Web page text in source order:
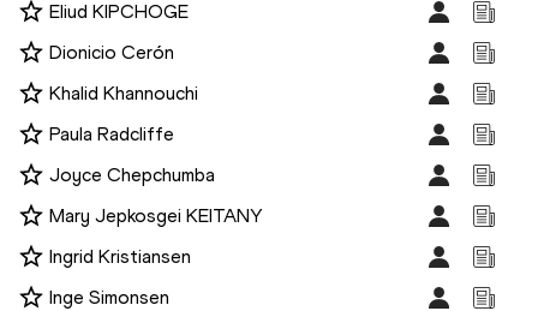
Eliud KIPCHOGE
Dionicio Cerón
Khalid Khannouchi
Paula Radcliffe
Joyce Chepchumba
Mary Jepkosgei KEITANY
Ingrid Kristiansen
Inge Simonsen